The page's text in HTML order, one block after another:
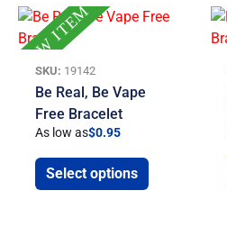
NEW ITEM
SKU: 19142
Be Real, Be Vape
Free Bracelet
As low as$0.95
Select options